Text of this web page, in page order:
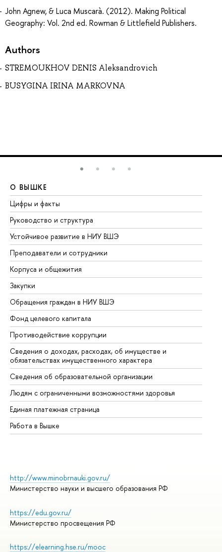
John Agnew, & Luca Muscarà. (2012). Making Political
Geography: Vol. 2nd ed. Rowman & Littlefield Publishers.
Authors
STREMOUKHOV DENIS Aleksandrovich
BUSYGINA IRINA MARKOVNA
О ВЫШКЕ
Цифры и факты
Руководство и структура
Устойчивое развитие в НИУ ВШЭ
Преподаватели и сотрудники
Корпуса и общежития
Закупки
Обращения граждан в НИУ ВШЭ
Фонд целевого капитала
Противодействие коррупции
Сведения о доходах, расходах, об имуществе и
обязательствах имущественного характера
Сведения об образовательной организации
Людям с ограниченными возможностями здоровья
Единая платежная страница
Работа в Вышке
http://www.minobrnauki.gov.ru/
Министерство науки и высшего образования РФ
https://edu.gov.ru/
Министерство просвещения РФ
https://elearning.hse.ru/mooc